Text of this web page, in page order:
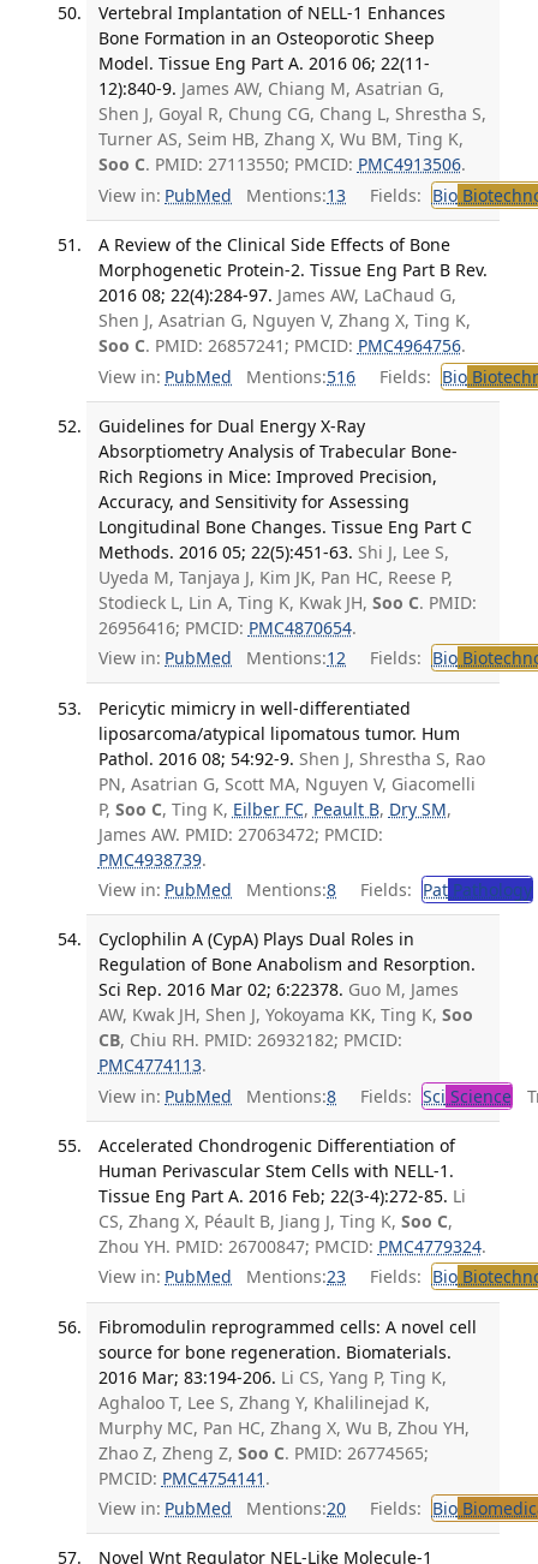
Vertebral Implantation of NELL-1 Enhances
Bone Formation in an Osteoporotic Sheep
Model. Tissue Eng Part A. 2016 06; 22(11-
12):840-9. James AW, Chiang M, Asatrian G,
Shen J, Goyal R, Chung CG, Chang L, Shrestha S,
Turner AS, Seim HB, Zhang X, Wu BM, Ting K,
Soo C. PMID: 27113550; PMCID: PMC4913506.
View in: PubMed Mentions:13 Fields: Bio
A Review of the Clinical Side Effects of Bone
Morphogenetic Protein-2. Tissue Eng Part B Rev.
2016 08; 22(4):284-97. James AW, LaChaud G,
Shen J, Asatrian G, Nguyen V, Zhang X, Ting K,
Soo C. PMID: 26857241; PMCID: PMC4964756.
View in: PubMed Mentions:516 Fields: Bio
Guidelines for Dual Energy X-Ray
Absorptiometry Analysis of Trabecular Bone-
Rich Regions in Mice: Improved Precision,
Accuracy, and Sensitivity for Assessing
Longitudinal Bone Changes. Tissue Eng Part C
Methods. 2016 05; 22(5):451-63. Shi J, Lee S,
Uyeda M, Tanjaya J, Kim JK, Pan HC, Reese P,
Stodieck L, Lin A, Ting K, Kwak JH, Soo C. PMID:
26956416; PMCID: PMC4870654.
View in: PubMed Mentions:12 Fields: Bio
Pericytic mimicry in well-differentiated
liposarcoma/atypical lipomatous tumor. Hum
Pathol. 2016 08; 54:92-9. Shen J, Shrestha S, Rao
PN, Asatrian G, Scott MA, Nguyen V, Giacomelli
P, Soo C, Ting K, Eilber FC, Peault B, Dry SM,
James AW. PMID: 27063472; PMCID:
PMC4938739.
View in: PubMed Mentions:8 Fields: PatPathology
Cyclophilin A (CypA) Plays Dual Roles in
Regulation of Bone Anabolism and Resorption.
Sci Rep. 2016 Mar 02; 6:22378. Guo M, James
AW, Kwak JH, Shen J, Yokoyama KK, Ting K, Soo
CB, Chiu RH. PMID: 26932182; PMCID:
PMC4774113.
View in: PubMed Mentions:8 Fields: Sci Science
Accelerated Chondrogenic Differentiation of
Human Perivascular Stem Cells with NELL-1.
Tissue Eng Part A. 2016 Feb; 22(3-4):272-85. Li
CS, Zhang X, Péault B, Jiang J, Ting K, Soo C,
Zhou YH. PMID: 26700847; PMCID: PMC4779324.
View in: PubMed Mentions:23 Fields: Bio
Fibromodulin reprogrammed cells: A novel cell
source for bone regeneration. Biomaterials.
2016 Mar; 83:194-206. Li CS, Yang P, Ting K,
Aghaloo T, Lee S, Zhang Y, Khalilinejad K,
Murphy MC, Pan HC, Zhang X, Wu B, Zhou YH,
Zhao Z, Zheng Z, Soo C. PMID: 26774565;
PMCID: PMC4754141 .
View in: PubMed Mentions:20 Fields: Bio
Novel Wnt Regulator NEL-Like Molecule-1